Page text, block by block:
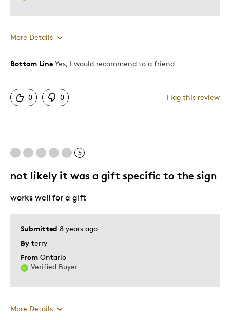
More Details
Pros
Detailed
Mint Condition
Best for
Adults
Hobby
Older Children
Teenagers
Young Children
Describe
Collector, Education Oriented, First Time
Bottom Line Yes, I would recommend to a friend
0 0 Flag this review
5
not likely it was a gift specific to the sign
Submitted 8 years ago
By terry
From Ontario
Verified Buyer
works well for a gift
More Details